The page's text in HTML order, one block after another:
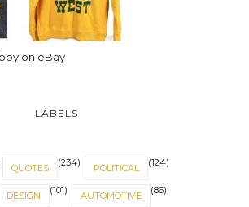
on eBay
LABELS
QUOTES (234) POLITICAL (124)
DESIGN (101) AUTOMOTIVE (86)